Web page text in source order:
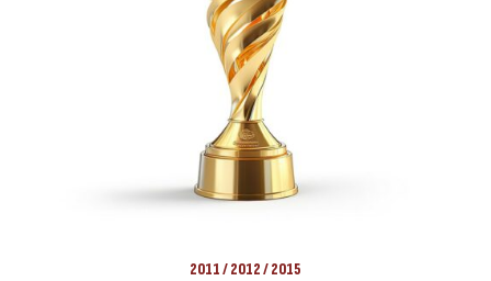
2011 / 2012 / 2015